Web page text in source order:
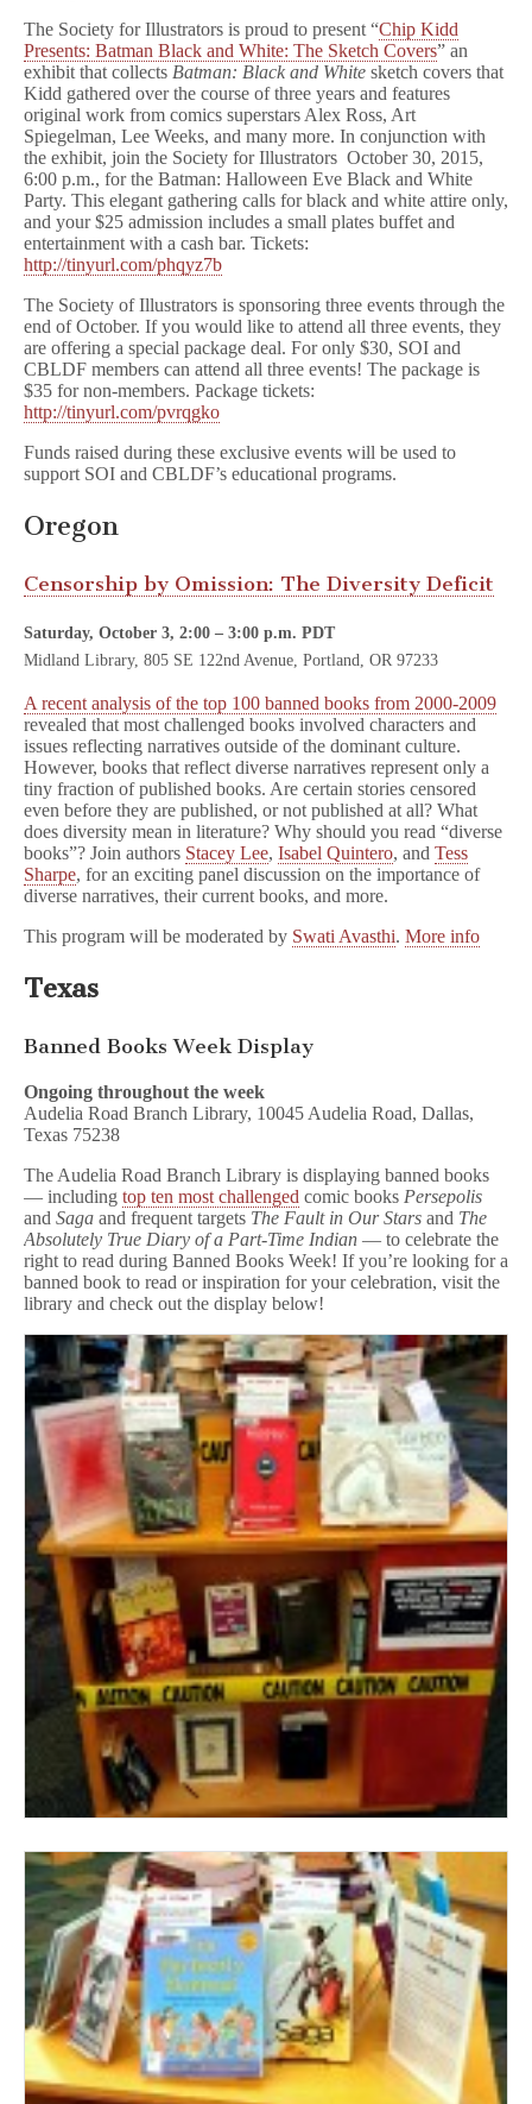
The Society for Illustrators is proud to present “Chip Kidd
Presents: Batman Black and White: The Sketch Covers” an
exhibit that collects Batman: Black and White sketch covers that
Kidd gathered over the course of three years and features
original work from comics superstars Alex Ross, Art
Spiegelman, Lee Weeks, and many more. In conjunction with
the exhibit, join the Society for Illustrators October 30, 2015,
6:00 p.m., for the Batman: Halloween Eve Black and White
Party. This elegant gathering calls for black and white attire only,
and your $25 admission includes a small plates buffet and
entertainment with a cash bar. Tickets:
http://tinyurl.com/phqyz7b
The Society of Illustrators is sponsoring three events through the
end of October. If you would like to attend all three events, they
are offering a special package deal. For only $30, SOI and
CBLDF members can attend all three events! The package is
$35 for non-members. Package tickets:
http://tinyurl.com/pvrqgko
Funds raised during these exclusive events will be used to
support SOI and CBLDF’s educational programs.
Oregon
Censorship by Omission: The Diversity Deficit
Saturday, October 3, 2:00 – 3:00 p.m. PDT
Midland Library, 805 SE 122nd Avenue, Portland, OR 97233
A recent analysis of the top 100 banned books from 2000-2009
revealed that most challenged books involved characters and
issues reflecting narratives outside of the dominant culture.
However, books that reflect diverse narratives represent only a
tiny fraction of published books. Are certain stories censored
even before they are published, or not published at all? What
does diversity mean in literature? Why should you read “diverse
books”? Join authors Stacey Lee, Isabel Quintero, and Tess
Sharpe, for an exciting panel discussion on the importance of
diverse narratives, their current books, and more.
This program will be moderated by Swati Avasthi. More info
Texas
Banned Books Week Display
Ongoing throughout the week
Audelia Road Branch Library, 10045 Audelia Road, Dallas,
Texas 75238
The Audelia Road Branch Library is displaying banned books
— including top ten most challenged comic books Persepolis
and Saga and frequent targets The Fault in Our Stars and The
Absolutely True Diary of a Part-Time Indian — to celebrate the
right to read during Banned Books Week! If you’re looking for a
banned book to read or inspiration for your celebration, visit the
library and check out the display below!